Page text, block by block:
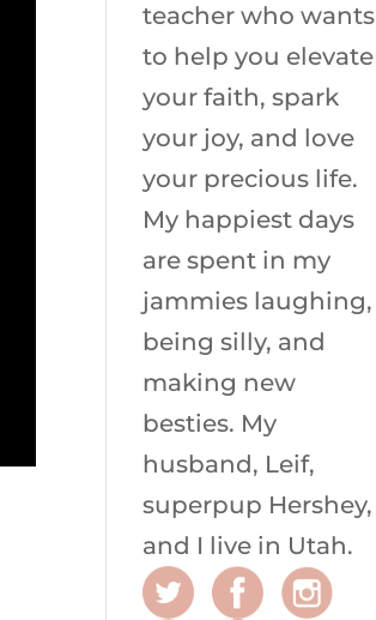
teacher who wants
to help you elevate
your faith, spark
your joy, and love
your precious life.
My happiest days
are spent in my
jammies laughing,
being silly, and
making new
besties. My
husband, Leif,
superpup Hershey,
and I live in Utah.